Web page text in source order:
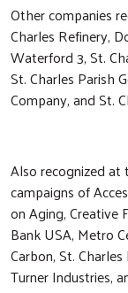
Other companies
Charles Refinery,
Waterford 3, St.
St. Charles Parish
Company, and St.
Also recognized
campaigns of
on Aging, Creative
Bank USA, Metro
Carbon, St.
Turner Industries,